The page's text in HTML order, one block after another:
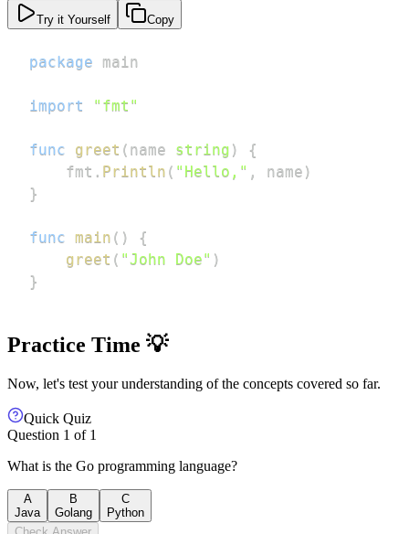
Try it Yourself Copy
package
import "fmt"
func greet ( name string )
{
    fmt
. Println ( "Hello," , name )
}
func main ( )
{
greet ( "John Doe" )
}
Practice Time 💡
Now, let's test your understanding of the concepts covered so far.
Quick Quiz
Question 1 of 1
What is the Go programming language?
A
Java
B
Golang
C
Python